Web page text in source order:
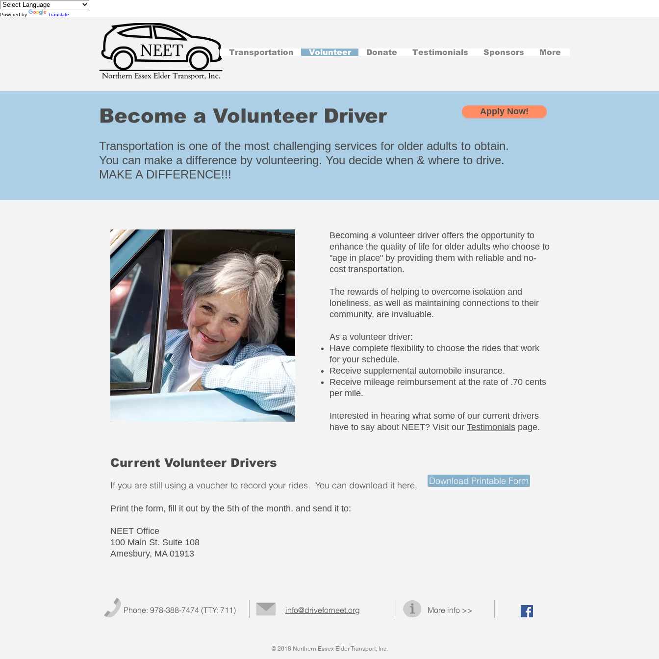
Powered by Translate
Transportation Volunteer Donate Testimonials Sponsors More
Become a Volunteer Driver Apply Now!
Transportation is one of the most challenging services for older adults to obtain.
You can make a difference by volunteering. You decide when & where to drive.
MAKE A DIFFERENCE!!!
Becoming a volunteer driver offers the opportunity to
enhance the quality of life for older adults who choose to
"age in place" by providing them with reliable and no-
cost transportation.
The rewards of helping to overcome isolation and
loneliness, as well as maintaining connections to their
community, are invaluable.
As a volunteer driver:​
Have complete flexibility to choose the rides that work
for your schedule.
Receive supplemental automobile insurance.
Receive mileage reimbursement at the rate of .70 cents
per mile.
Interested in hearing what some of our current drivers
have to say about NEET? Visit our Testimonials page.
Current Volunteer Drivers
If you are still using a voucher to record your rides. You can download it here. Download Printable Form
Print the form, fill it out by the 5th of the month, and send it to:
NEET Office
100 Main St. Suite 108
Amesbury, MA 01913
Phone: 978-388-7474 (TTY: 711) info@driveforneet.org More info >>
© 2018 Northern Essex Elder Transport, Inc.